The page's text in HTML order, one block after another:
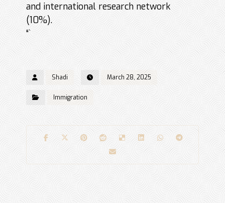
and international research network
(10%).
“`
Shadi March 28, 2025
Immigration